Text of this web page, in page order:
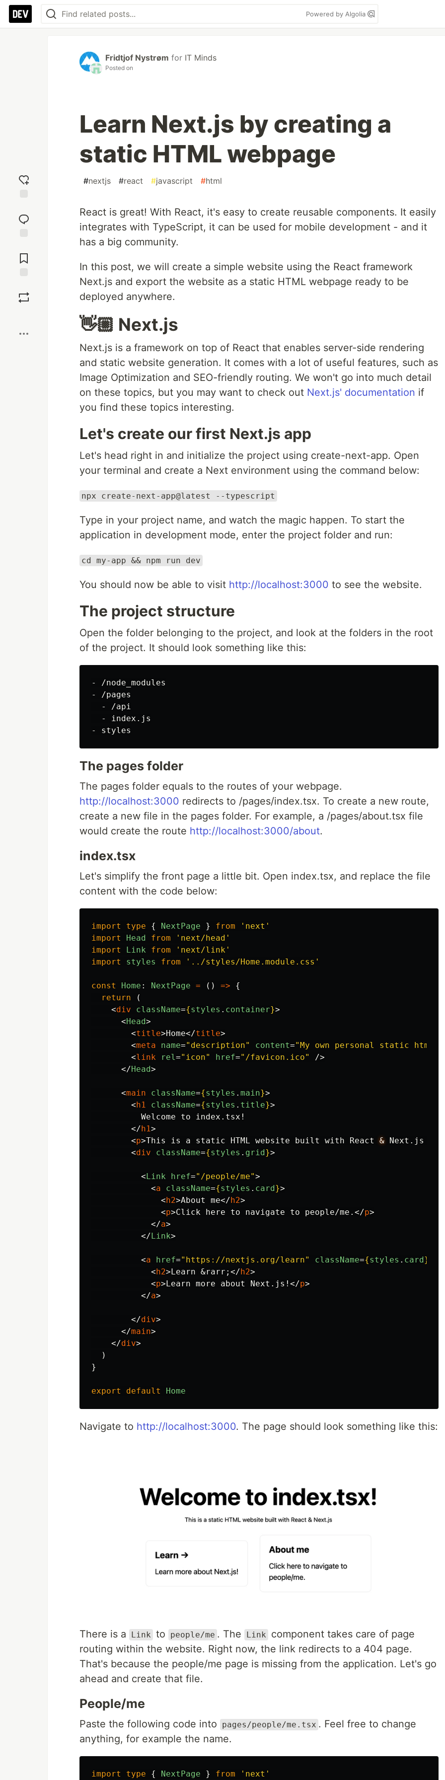
Powered by Algolia
reaction
Comments
Fridtjof Nystrøm for IT Minds
Posted on
Learn Next.js by creating a
static HTML webpage
#nextjs #react #javascript #html
React is great! With React, it's easy to create reusable components. It easily
integrates with TypeScript, it can be used for mobile development - and it
has a big community.
In this post, we will create a simple website using the React framework
Next.js and export the website as a static HTML webpage ready to be
deployed anywhere.
👋🏼 Next.js
Next.js is a framework on top of React that enables server-side rendering
and static website generation. It comes with a lot of useful features, such as
Image Optimization and SEO-friendly routing. We won't go into much detail
on these topics, but you may want to check out Next.js' documentation if
you find these topics interesting.
Let's create our first Next.js app
Let's head right in and initialize the project using create-next-app. Open
your terminal and create a Next environment using the command below:
npx create-next-app@latest --typescript
Type in your project name, and watch the magic happen. To start the
application in development mode, enter the project folder and run:
cd my-app && npm run dev
You should now be able to visit http://localhost:3000 to see the website.
The project structure
Open the folder belonging to the project, and look at the folders in the root
of the project. It should look something like this:
- /node_modules
- /pages
  - /api
  - index.js
The pages folder
The pages folder equals to the routes of your webpage.
http://localhost:3000 redirects to /pages/index.tsx. To create a new route,
create a new file in the pages folder. For example, a /pages/about.tsx file
would create the route http://localhost:3000/about.
index.tsx
Let's simplify the front page a little bit. Open index.tsx, and replace the file
content with the code below:
import type { NextPage } from ' next '
import
Head from ' next/head '
import
Link from ' next/link '
import
styles from ' ../styles/Home.module.css '
const Home : NextPage = () =>
{
return
(
<div className={styles . container}>
<Head>
<title>Home</title>
<meta name="description" content="My own personal static html
<link rel="icon" href="/favicon.ico"
/>
</Head>
<main className={styles . main}>
<h1 className={styles . title}>
          Welcome to index.tsx!
</h1>
<p>This is a static HTML website built with React & Next.js
<div className={styles . grid}>
<Link href="/people/me">
<a className={styles . card}>
<h2>About me</h2>
<p>Click here to navigate to people/me. </p>
</a>
</Link>
<a href="https://nextjs.org/learn" className={styles . card}
<h2>Learn &rarr; </h2>
<p>Learn more about Next.js! </p>
</a>
</div>
</main>
</div>
)
}
export default Home
Navigate to http://localhost:3000. The page should look something like this:
There is a Link to people/me . The Link
component takes care of page
routing within the website. Right now, the link redirects to a 404 page.
That's because the people/me page is missing from the application. Let's go
ahead and create that file.
People/me
Paste the following code into pages/people/me.tsx . Feel free to change
anything, for example the name.
import type { NextPage } from ' next '